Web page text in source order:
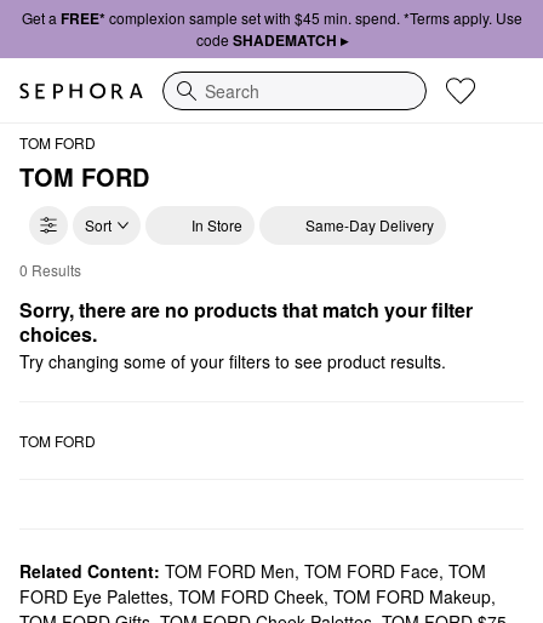
Get a FREE*complexion sample set with $45 min. spend. *Terms apply. Use
code SHADEMATCH ▸
Search
TOM FORD
TOM FORD
Sort In Store Same-Day Delivery
TOM FORD Makeup Palettes
0 Results
Sorry, there are no products that match your filter
choices.
Try changing some of your filters to see product results.
TOM FORD
Related Content: TOM FORD Men, TOM FORD Face, TOM
FORD Eye Palettes, TOM FORD Cheek, TOM FORD Makeup,